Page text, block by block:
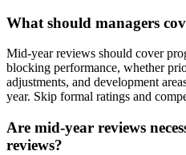
What should managers
Mid-year reviews should cover
blocking performance, whether
adjustments, and development
year. Skip formal ratings and
Are mid-year reviews
reviews?